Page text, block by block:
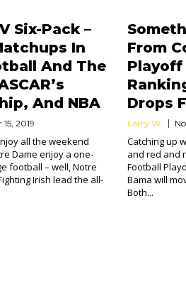
Six-Pack –
In
And The
And NBA
2019
all the weekend
Dame enjoy a one-
football – well, Notre
Irish lead the all-
From
Playoff
Drops
Larry W.
Catching up
and red and
Football
Bama will
Both...